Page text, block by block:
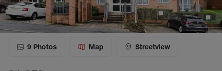
9 Photos Map Streetview